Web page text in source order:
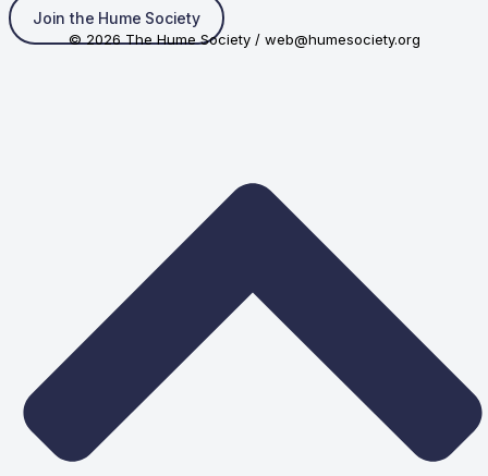
Join the Hume Society
© 2026 The Hume Society / web@humesociety.org